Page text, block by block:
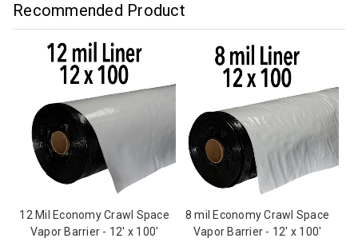
Recommended Product
12 Mil Economy Crawl Space
Vapor Barrier - 12' x 100'
8 mil Economy Crawl Space
Vapor Barrier - 12' x 100'